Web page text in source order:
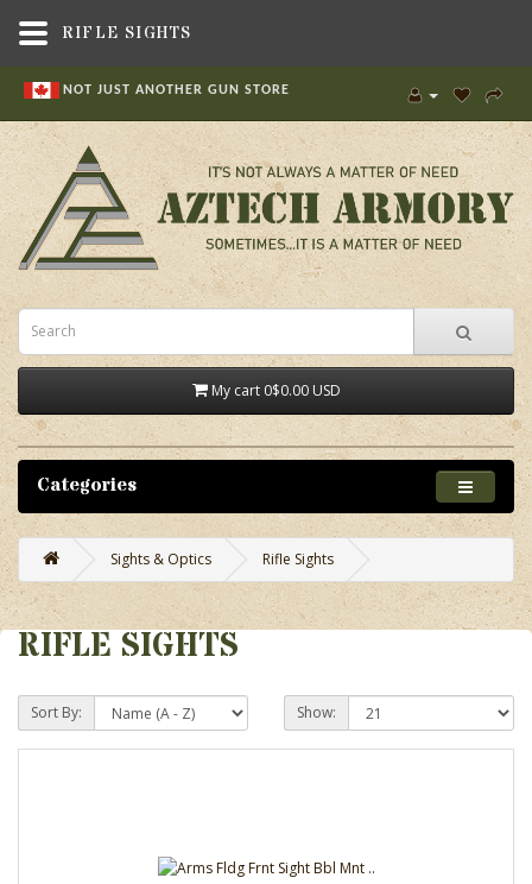
NOT JUST ANOTHER GUN STORE
My cart 0$0.00 USD
Categories
Sights & Optics Rifle Sights
RIFLE SIGHTS
Sort By: Show:
RIFLE SIGHTS